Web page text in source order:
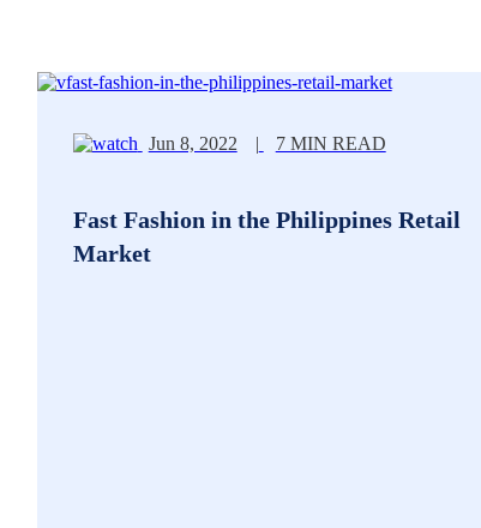
Jun 8, 2022 | 7 MIN READ
Fast Fashion in the Philippines Retail
Market